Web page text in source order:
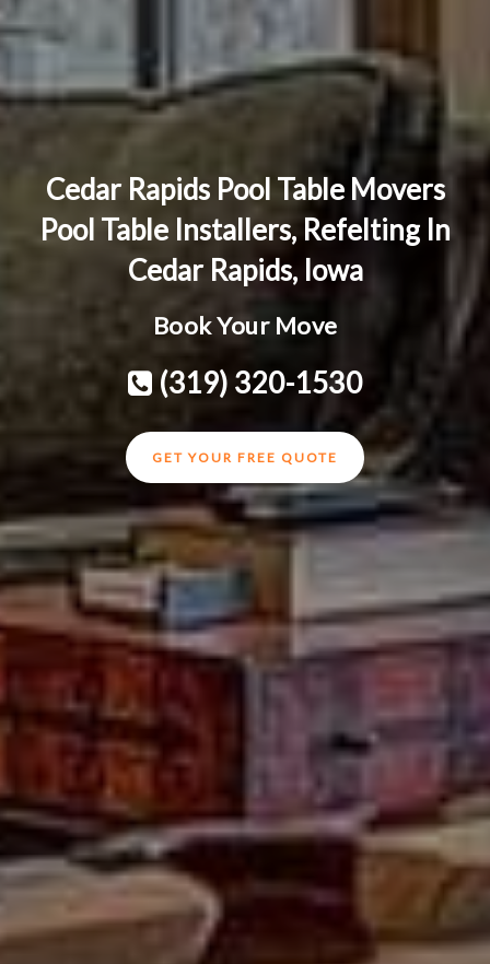
Cedar Rapids Pool Table Movers
Pool Table Installers, Refelting In
Cedar Rapids, Iowa
Book Your Move
(319) 320-1530
GET YOUR FREE QUOTE